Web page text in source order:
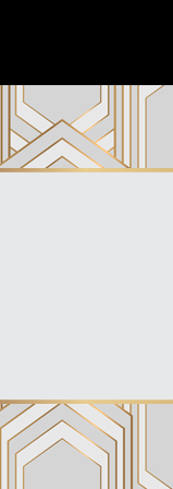
tab to start navigating